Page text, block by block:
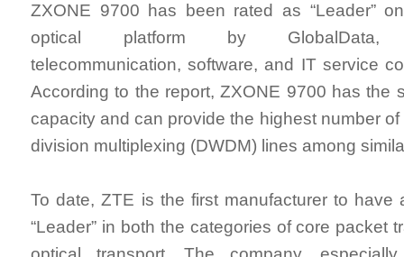
ZXONE 9700 has been rated as “Leader”
optical platform by GlobalData,
telecommunication, software, and IT service
According to the report, ZXONE 9700 has the
capacity and can provide the highest number
division multiplexing (DWDM) lines among
To date, ZTE is the first manufacturer to have
“Leader” in both the categories of core packet